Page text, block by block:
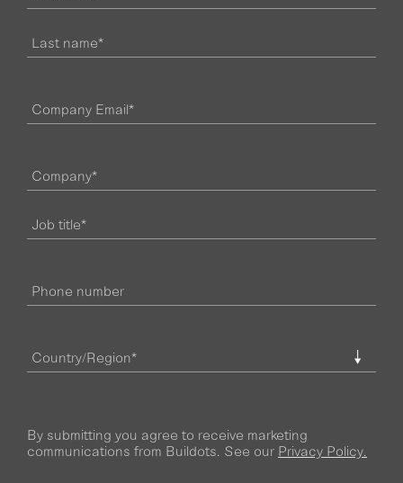
By submitting you agree to receive marketing
communications from Buildots. See our Privacy Policy.